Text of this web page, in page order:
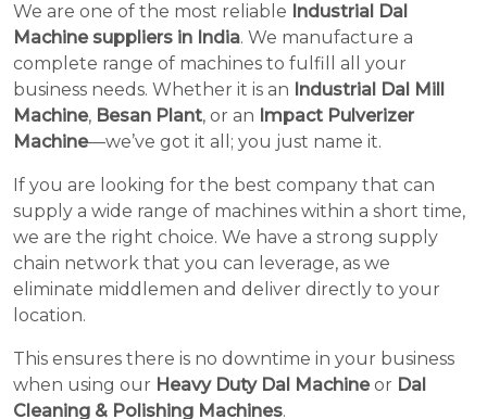
We are one of the most reliable Industrial Dal
Machine suppliers in India. We manufacture a
complete range of machines to fulfill all your
business needs. Whether it is an Industrial Dal Mill
Machine, Besan Plant, or an Impact Pulverizer
Machine—we’ve got it all; you just name it.
If you are looking for the best company that can
supply a wide range of machines within a short time,
we are the right choice. We have a strong supply
chain network that you can leverage, as we
eliminate middlemen and deliver directly to your
location.
This ensures there is no downtime in your business
when using our Heavy Duty Dal Machineor Dal
Cleaning & Polishing Machines.